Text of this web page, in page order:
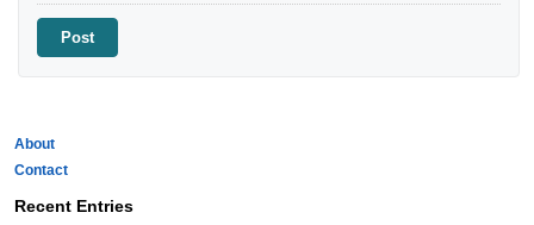
About
Contact
Recent Entries